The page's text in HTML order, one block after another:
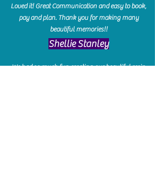
Loved it! Great Communication and easy to book,
pay and plan. Thank you for making many
beautiful memories!!
​Shellie Stanley
We had so much fun creating our beautiful resin